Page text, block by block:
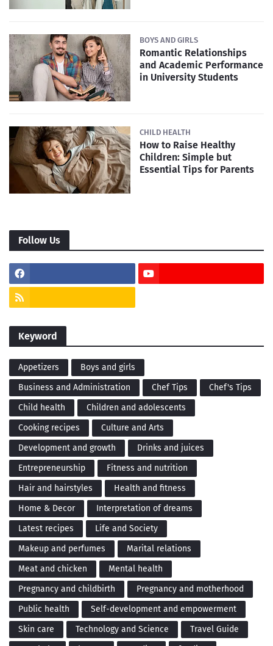
BOYS AND GIRLS
Romantic Relationships
and Academic Performance
in University Students
CHILD HEALTH
How to Raise Healthy
Children: Simple but
Essential Tips for Parents
Follow Us
Keyword
Appetizers
Boys and girls
Business and Administration
Chef Tips
Chef's Tips
Child health
Children and adolescents
Cooking recipes
Culture and Arts
Development and growth
Drinks and juices
Entrepreneurship
Fitness and nutrition
Hair and hairstyles
Health and fitness
Home & Decor
Interpretation of dreams
Latest recipes
Life and Society
Makeup and perfumes
Marital relations
Meat and chicken
Mental health
Pregnancy and childbirth
Pregnancy and motherhood
Public health
Self-development and empowerment
Skin care
Technology and Science
Travel Guide